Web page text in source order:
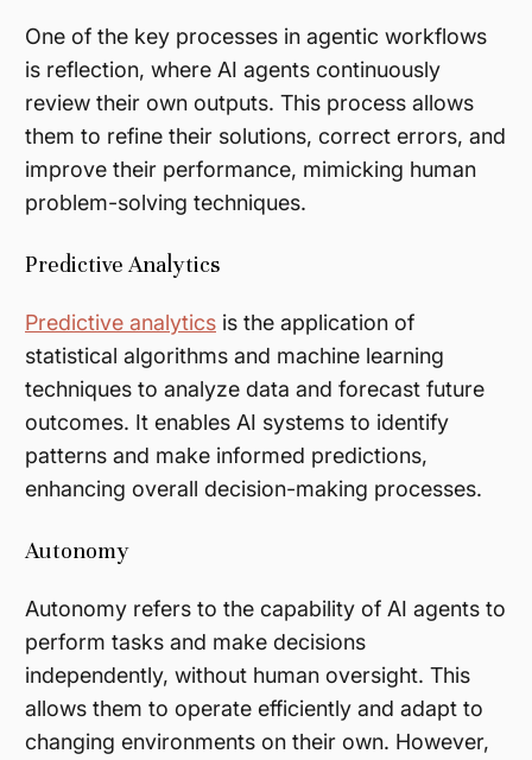
One of the key processes in agentic workflows
is reflection, where AI agents continuously
review their own outputs. This process allows
them to refine their solutions, correct errors, and
improve their performance, mimicking human
problem-solving techniques​.
Predictive Analytics
Predictive analytics is the application of
statistical algorithms and machine learning
techniques to analyze data and forecast future
outcomes. It enables AI systems to identify
patterns and make informed predictions,
enhancing overall decision-making processes.
Autonomy
Autonomy refers to the capability of AI agents to
perform tasks and make decisions
independently, without human oversight. This
allows them to operate efficiently and adapt to
changing environments on their own. However,